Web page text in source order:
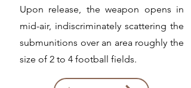
Upon release, the weapon opens in
mid-air, indiscriminately scattering the
submunitions over an area roughly the
size of 2 to 4 football fields.